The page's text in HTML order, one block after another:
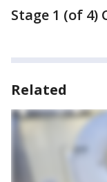
Stage 1 (of 4)
Related